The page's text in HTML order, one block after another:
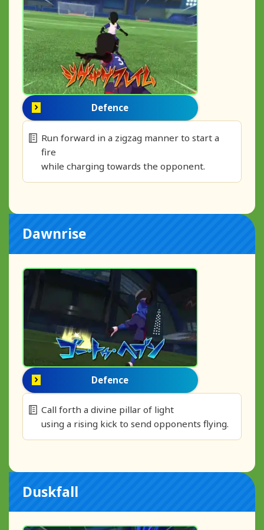
Defence
Run forward in a zigzag manner to start a
fire
while charging towards the opponent.
Dawnrise
Defence
Call forth a divine pillar of light
using a rising kick to send opponents flying.
Duskfall